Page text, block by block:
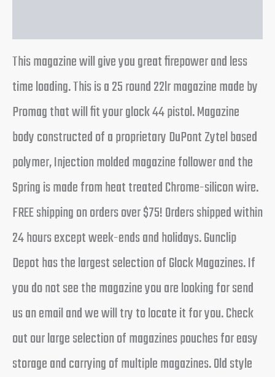
This magazine will give you great firepower and less
time loading. This is a 25 round 22lr magazine made by
Promag that will fit your glock 44 pistol. Magazine
body constructed of a proprietary DuPont Zytel based
polymer, Injection molded magazine follower and the
Spring is made from heat treated Chrome-silicon wire.
FREE shipping on orders over $75! Orders shipped within
24 hours except week-ends and holidays. Gunclip
Depot has the largest selection of Glock Magazines. If
you do not see the magazine you are looking for send
us an email and we will try to locate it for you. Check
out our large selection of magazines pouches for easy
storage and carrying of multiple magazines. Old style